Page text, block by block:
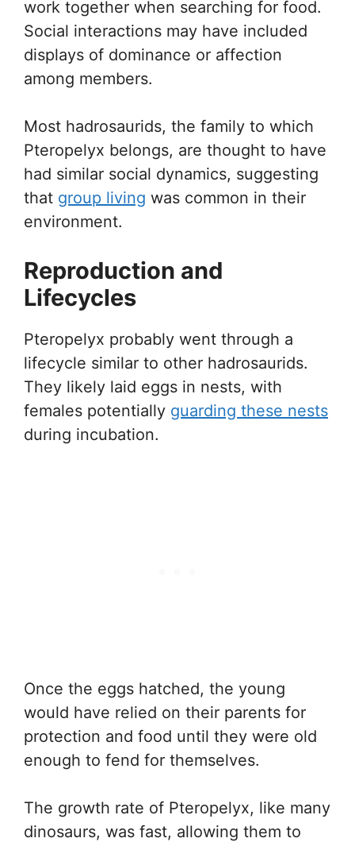
work together when searching for food.
Social interactions may have included
displays of dominance or affection
among members.
Most hadrosaurids, the family to which
Pteropelyx belongs, are thought to have
had similar social dynamics, suggesting
that group living was common in their
environment.
Reproduction and
Lifecycles
Pteropelyx probably went through a
lifecycle similar to other hadrosaurids.
They likely laid eggs in nests, with
females potentially guarding these nests
during incubation.
Once the eggs hatched, the young
would have relied on their parents for
protection and food until they were old
enough to fend for themselves.
The growth rate of Pteropelyx, like many
dinosaurs, was fast, allowing them to